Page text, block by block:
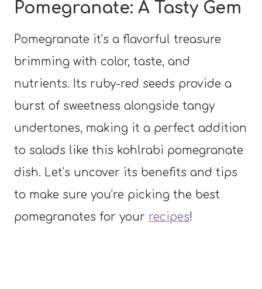
Pomegranate: A Tasty Gem
Pomegranate it’s a flavorful treasure
brimming with color, taste, and
nutrients. Its ruby-red seeds provide a
burst of sweetness alongside tangy
undertones, making it a perfect addition
to salads like this kohlrabi pomegranate
dish. Let’s uncover its benefits and tips
to make sure you’re picking the best
pomegranates for your recipes!